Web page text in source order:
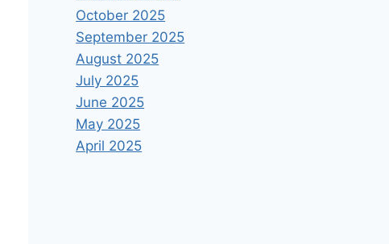
October 2025
September 2025
August 2025
July 2025
June 2025
May 2025
April 2025